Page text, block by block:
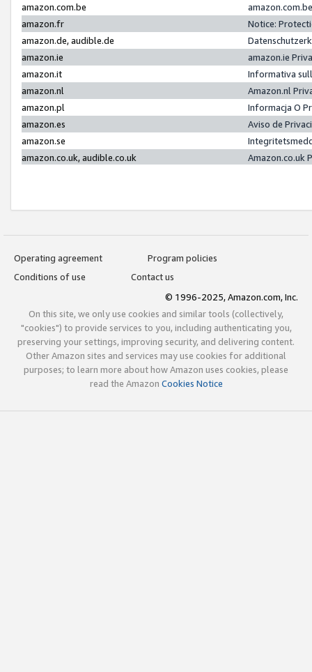
amazon.com.be
amazon.fr
Notice:
amazon.de, audible.de
amazon.ie
amazon.ie
amazon.it
Informativa
amazon.nl
Amazon.nl
amazon.pl
Informacja O
amazon.es
Aviso de
amazon.se
amazon.co.uk, audible.co.uk
Amazon.co.uk
Operating agreement
Program policies
Conditions of use
Contact us
© 1996-2025, Amazon.com, Inc.
On this site, we only use cookies and similar tools (collectively,
"cookies") to provide services to you, including authenticating you,
preserving your settings, improving security, and delivering content.
Other Amazon sites and services may use cookies for additional
purposes; to learn more about how Amazon uses cookies, please
read the Amazon Cookies Notice